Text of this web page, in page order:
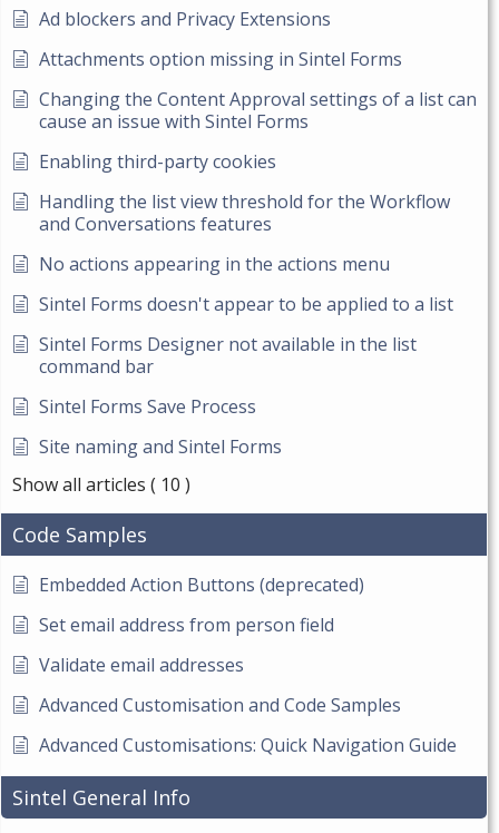
Ad blockers and Privacy Extensions
Attachments option missing in Sintel Forms
Changing the Content Approval settings of a list can
cause an issue with Sintel Forms
Enabling third-party cookies
Handling the list view threshold for the Workflow
and Conversations features
No actions appearing in the actions menu
Sintel Forms doesn't appear to be applied to a list
Sintel Forms Designer not available in the list
command bar
Sintel Forms Save Process
Site naming and Sintel Forms
Show all articles ( 10 )
Code Samples
Embedded Action Buttons (deprecated)
Set email address from person field
Validate email addresses
Advanced Customisation and Code Samples
Advanced Customisations: Quick Navigation Guide
Sintel General Info